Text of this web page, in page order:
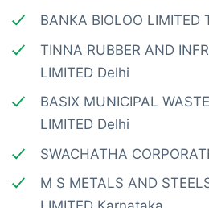
BANKA BIOLOO LIMITED
TINNA RUBBER AND
LIMITED Delhi
BASIX MUNICIPAL
LIMITED Delhi
SWACHATHA
M S METALS AND